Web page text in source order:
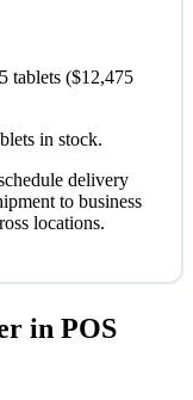
tablets ($12,475
in stock.
delivery
to business
locations.
in POS